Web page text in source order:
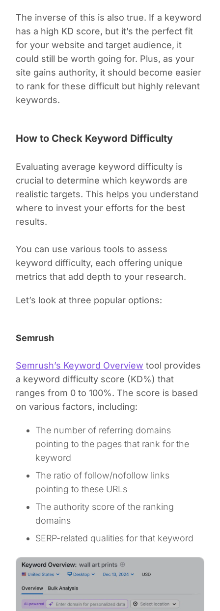
The inverse of this is also true. If a keyword
has a high KD score, but it’s the perfect fit
for your website and target audience, it
could still be worth going for. Plus, as your
site gains authority, it should become easier
to rank for these difficult but highly relevant
keywords.
How to Check Keyword Difficulty
Evaluating average keyword difficulty is
crucial to determine which keywords are
realistic targets. This helps you understand
where to invest your efforts for the best
results.
You can use various tools to assess
keyword difficulty, each offering unique
metrics that add depth to your research.
Let’s look at three popular options:
Semrush
Semrush’s Keyword Overview tool provides
a keyword difficulty score (KD%) that
ranges from 0 to 100%. The score is based
on various factors, including:
The number of referring domains
pointing to the pages that rank for the
keyword
The ratio of follow/nofollow links
pointing to these URLs
The authority score of the ranking
domains
SERP-related qualities for that keyword